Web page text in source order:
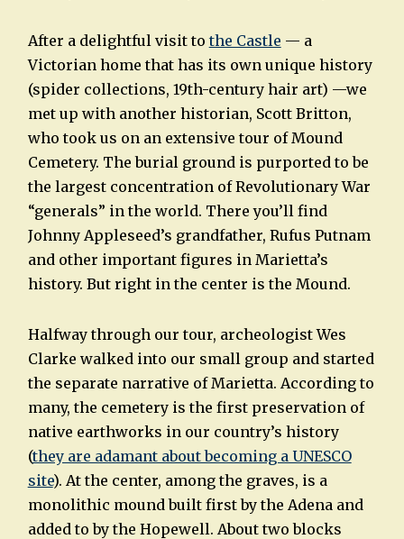
After a delightful visit tothe Castle — a
Victorian home that has its own unique history
(spider collections, 19th-century hair art) —we
met up with another historian, Scott Britton,
who took us on an extensive tour of Mound
Cemetery. The burial ground is purported to be
the largest concentration of Revolutionary War
“generals” in the world. There you’ll find
Johnny Appleseed’s grandfather, Rufus Putnam
and other important figures in Marietta’s
history. But right in the center is the Mound.
Halfway through our tour, archeologist Wes
Clarke walked into our small group and started
the separate narrative of Marietta. According to
many, the cemetery is the first preservation of
native earthworks in our country’s history
(they are adamant about becoming a UNESCO
site). At the center, among the graves, is a
monolithic mound built first by the Adena and
added to by the Hopewell. About two blocks